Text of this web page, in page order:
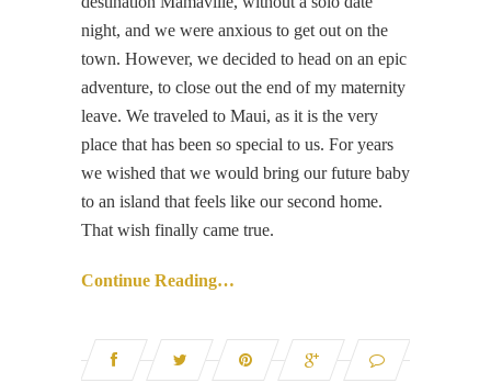
night, and we were anxious to get out on the
town. However, we decided to head on an epic
adventure, to close out the end of my maternity
leave. We traveled to Maui, as it is the very
place that has been so special to us. For years
we wished that we would bring our future baby
to an island that feels like our second home.
That wish finally came true.
Continue Reading…